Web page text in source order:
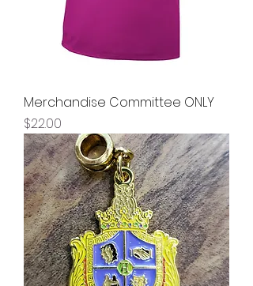
Merchandise Committee ONLY
Price
$22.00